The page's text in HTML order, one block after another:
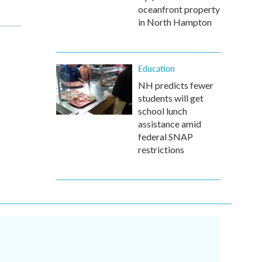
oceanfront property
in North Hampton
Education
NH predicts fewer
students will get
school lunch
assistance amid
federal SNAP
restrictions